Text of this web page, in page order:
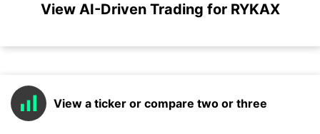
View AI-Driven Trading for RYKAX
View a ticker or compare two or three